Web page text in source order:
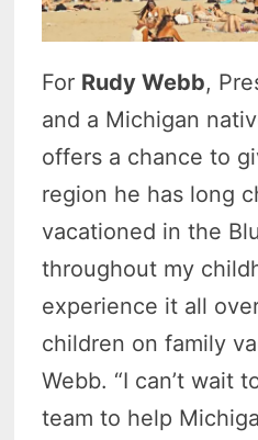
For Rudy Webb,
and a Michigan
offers a chance to
region he has long
vacationed in the
throughout my
experience it all
children on family
Webb. “I can’t wait
team to help